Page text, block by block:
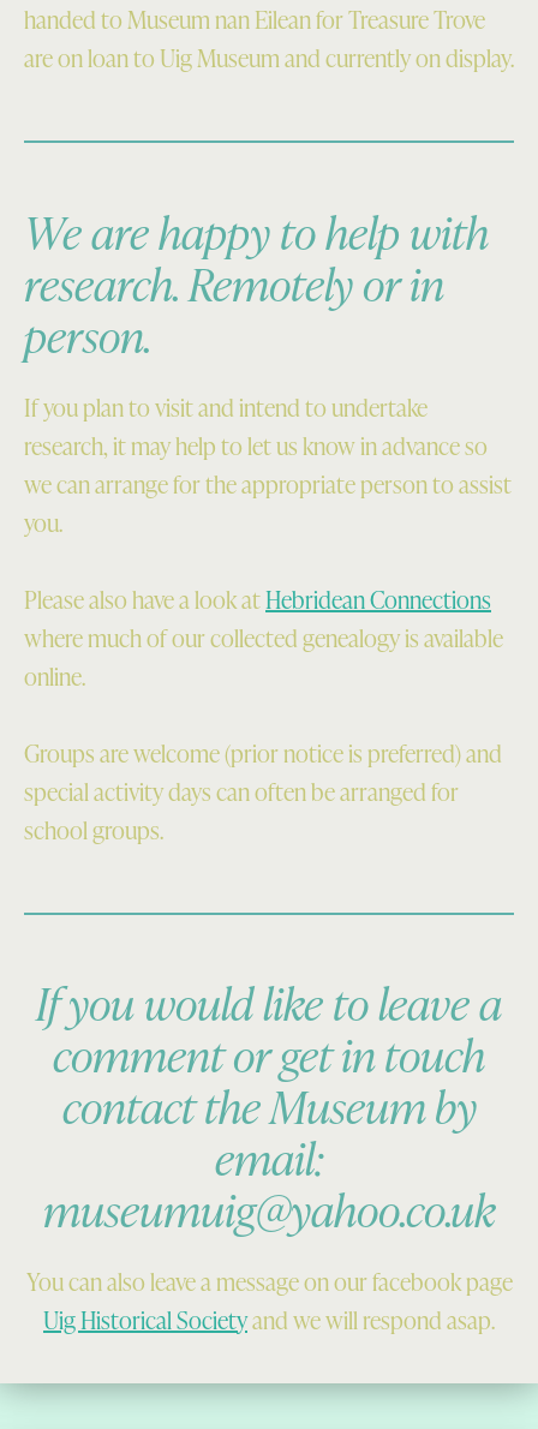
handed to Museum nan Eilean for Treasure Trove
are on loan to Uig Museum and currently on display.
We are happy to help with
research. Remotely or in
person.
If you plan to visit and intend to undertake
research, it may help to let us know in advance so
we can arrange for the appropriate person to assist
you.
Please also have a look atHebridean Connections
where much of our collected genealogy is available
online.
Groups are welcome (prior notice is preferred) and
special activity days can often be arranged for
school groups.
If you would like to leave a
comment or get in touch
contact the Museum by
email:
museumuig@yahoo.co.uk
You can also leave a message on our facebook page
Uig Historical Societyand we will respond asap.
Skip back to main navigation